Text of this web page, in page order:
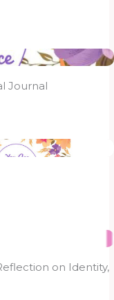
Journal
on Identity,